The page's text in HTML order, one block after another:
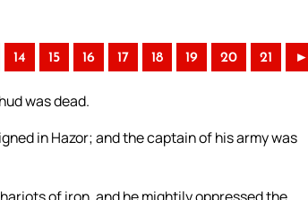
14 15 16 17 18 19 20 21 ►
was dead.
in Hazor; and the captain of his army was